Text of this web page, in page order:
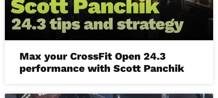
Max your CrossFit Open 24.3
performance with Scott Panchik